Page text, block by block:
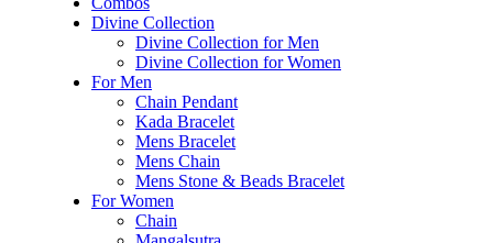
Divine Collection
Divine Collection for Men
Divine Collection for Women
For Men
Chain Pendant
Kada Bracelet
Mens Bracelet
Mens Chain
Mens Stone & Beads Bracelet
For Women
Chain